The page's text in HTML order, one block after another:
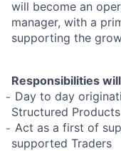
will become an
manager, with a
supporting the
Responsibilities
Day to day
Structured
Act as a first of
supported Traders